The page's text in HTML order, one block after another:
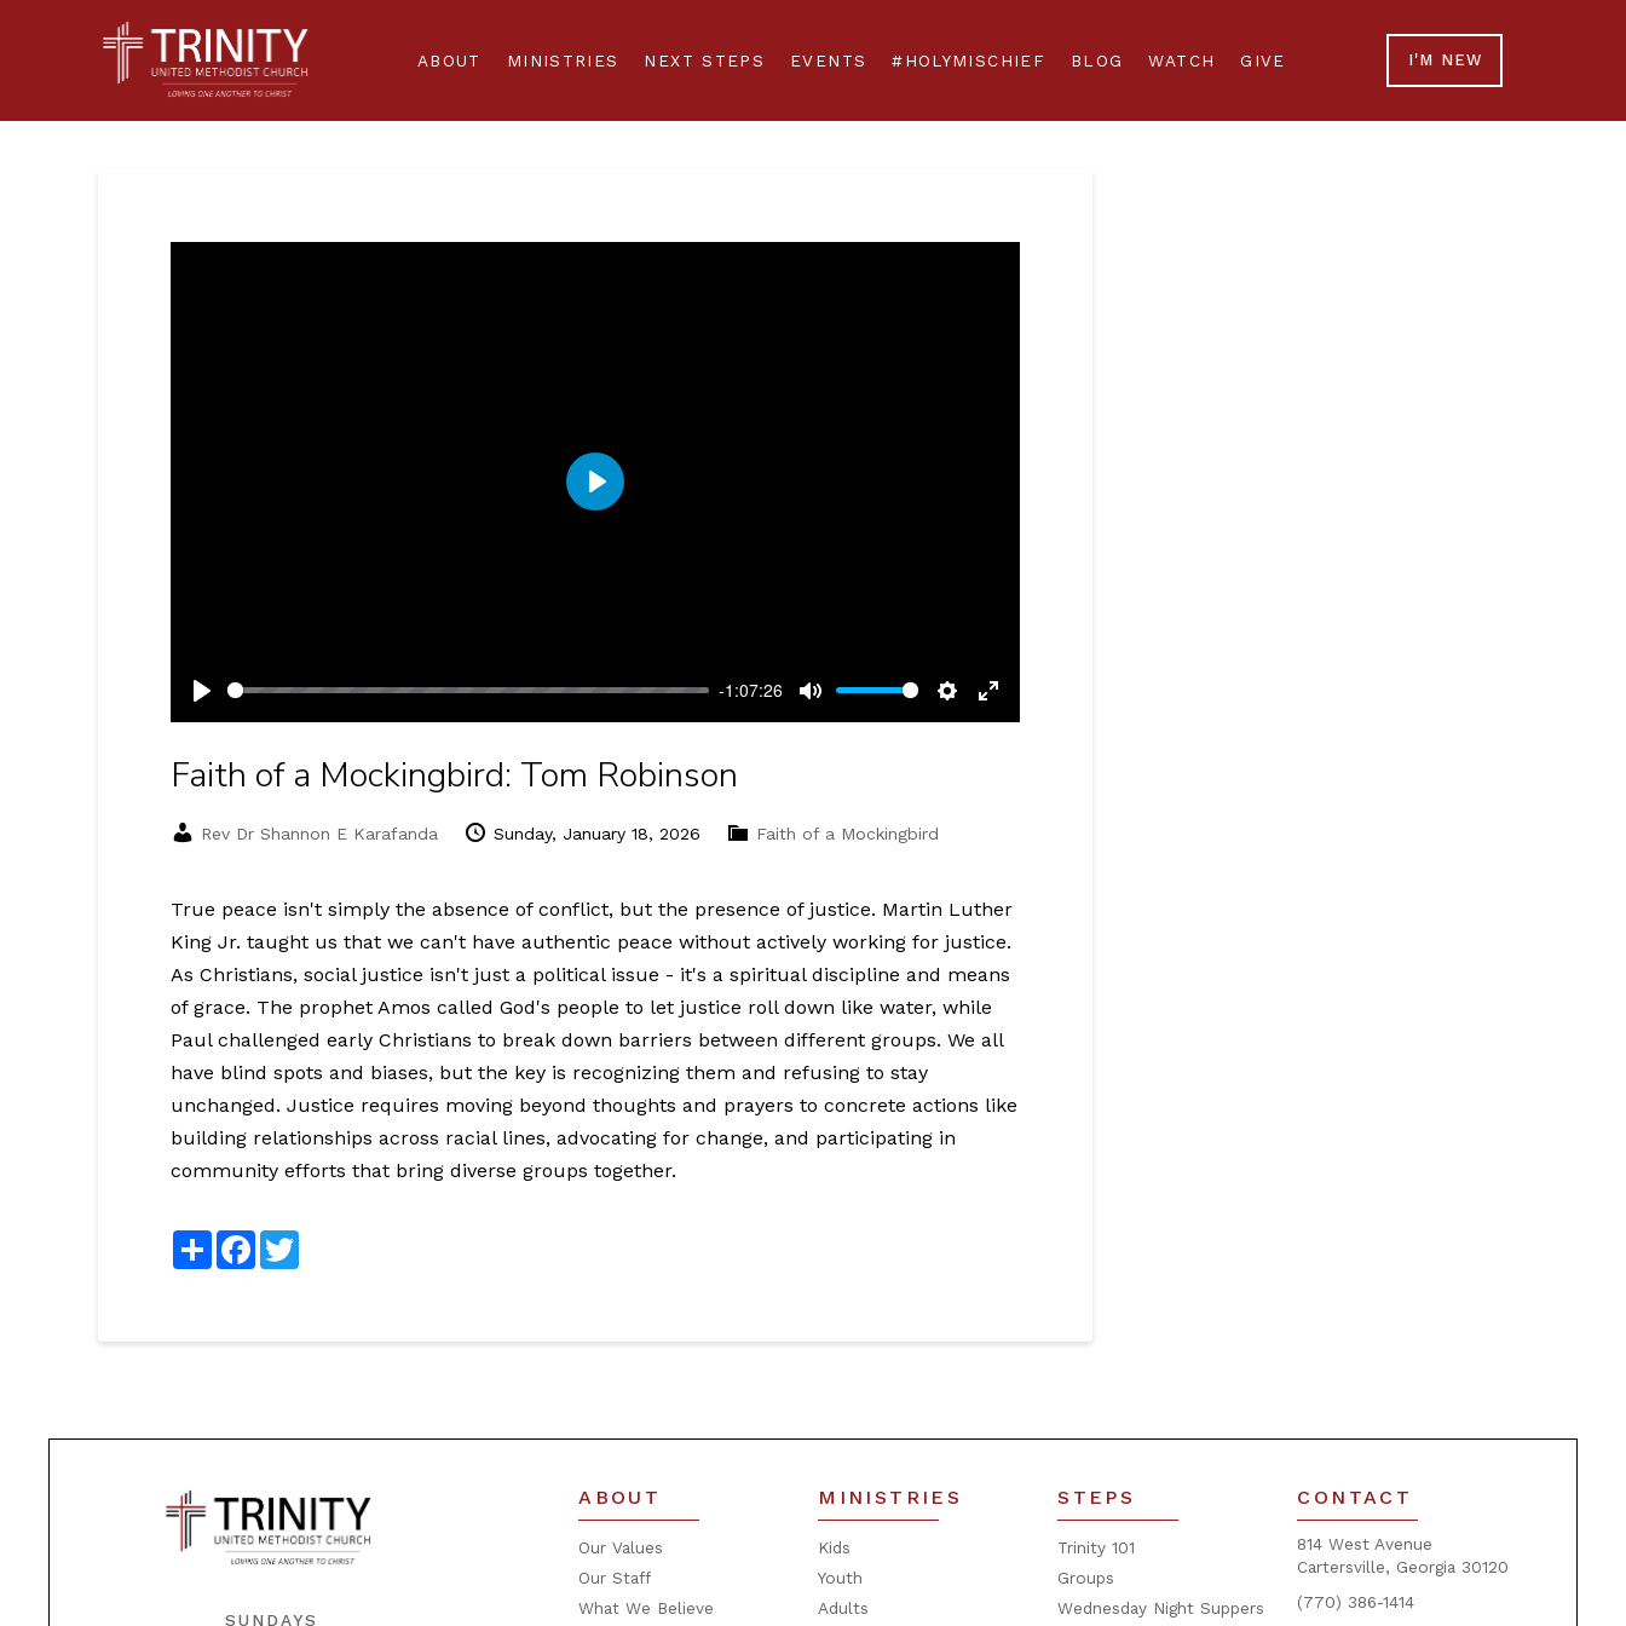
ABOUT MINISTRIES NEXT STEPS EVENTS #HOLYMISCHIEF BLOG WATCH GIVE I'M NEW
Play
-1:07:26
Mute Settings
Enter
Play
Faith of a Mockingbird: Tom Robinson
Rev Dr Shannon E Karafanda Sunday, January 18, 2026 Faith of a Mockingbird
True peace isn't simply the absence of conflict, but the presence of justice. Martin Luther
King Jr. taught us that we can't have authentic peace without actively working for justice.
As Christians, social justice isn't just a political issue - it's a spiritual discipline and means
of grace. The prophet Amos called God's people to let justice roll down like water, while
Paul challenged early Christians to break down barriers between different groups. We all
have blind spots and biases, but the key is recognizing them and refusing to stay
unchanged. Justice requires moving beyond thoughts and prayers to concrete actions like
building relationships across racial lines, advocating for change, and participating in
community efforts that bring diverse groups together.
ShareFacebook
Twitter
SUNDAYS
ABOUT
Our Values
Our Staff
What We Believe
MINISTRIES
Kids
Youth
Adults
STEPS
Trinity 101
Groups
Wednesday Night Suppers
CONTACT
814 West Avenue
Cartersville, Georgia 30120
(770) 386-1414